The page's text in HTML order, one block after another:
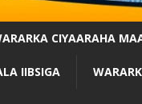
CIYAARAHA
IIBSIGA